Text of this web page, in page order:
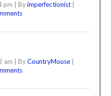
pm Byimperfectionist
am ByCountryMouse